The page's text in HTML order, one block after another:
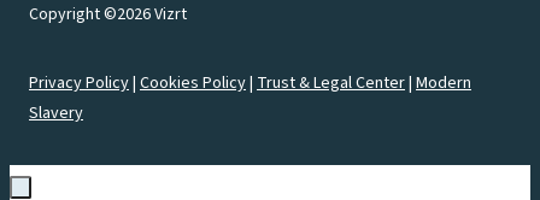
Copyright ©2026 Vizrt
Privacy Policy| Cookies Policy| Trust & Legal Center| Modern
Slavery